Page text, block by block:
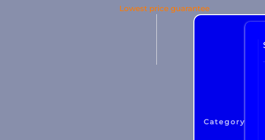
Lowest price guarantee
Category